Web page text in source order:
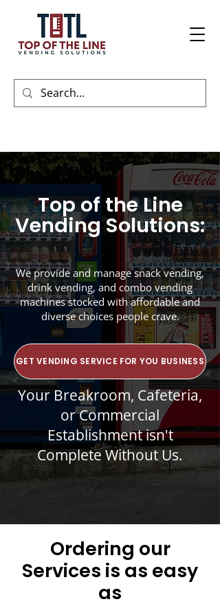
Top of the Line
Vending Solutions:
We provide and manage snack vending,
drink vending, and combo vending
machines stocked with affordable and
diverse choices people crave.
GET VENDING SERVICE FOR YOU BUSINESS
Your Breakroom, Cafeteria,
or Commercial
Establishment isn't
Complete Without Us.
Ordering our
Services is as easy
as